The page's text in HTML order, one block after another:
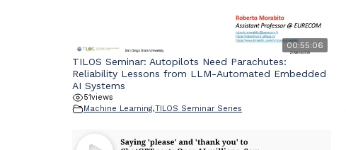
00:55:06
TILOS Seminar: Autopilots Need Parachutes:
Reliability Lessons from LLM-Automated Embedded
AI Systems
51views
Machine Learning,TILOS Seminar Series